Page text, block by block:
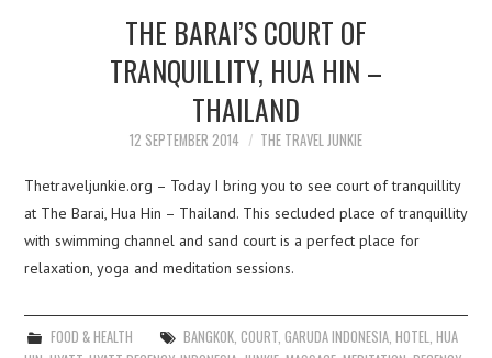
MEDIA KIT
THE BARAI’S COURT OF
TRANQUILLITY, HUA HIN –
THAILAND
12 SEPTEMBER 2014 THE TRAVEL JUNKIE
Thetraveljunkie.org – Today I bring you to see court of tranquillity
at The Barai, Hua Hin – Thailand. This secluded place of tranquillity
with swimming channel and sand court is a perfect place for
relaxation, yoga and meditation sessions.
FOOD & HEALTH BANGKOK, COURT, GARUDA INDONESIA, HOTEL HUA